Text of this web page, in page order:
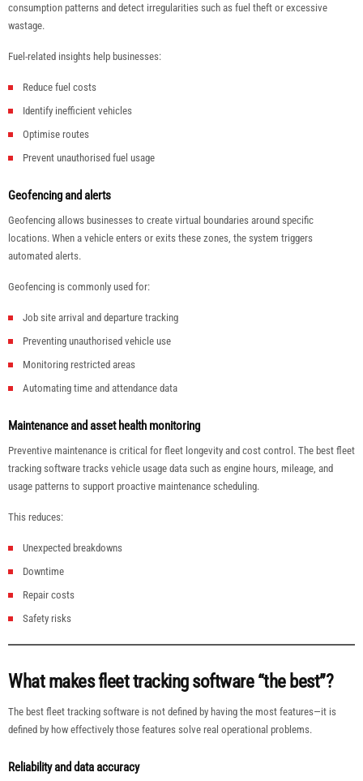
consumption patterns and detect irregularities such as fuel theft or excessive
wastage.
Fuel-related insights help businesses:
Reduce fuel costs
Identify inefficient vehicles
Optimise routes
Prevent unauthorised fuel usage
Geofencing and alerts
Geofencing allows businesses to create virtual boundaries around specific
locations. When a vehicle enters or exits these zones, the system triggers
automated alerts.
Geofencing is commonly used for:
Job site arrival and departure tracking
Preventing unauthorised vehicle use
Monitoring restricted areas
Automating time and attendance data
Maintenance and asset health monitoring
Preventive maintenance is critical for fleet longevity and cost control. The best fleet
tracking software tracks vehicle usage data such as engine hours, mileage, and
usage patterns to support proactive maintenance scheduling.
This reduces:
Unexpected breakdowns
Downtime
Repair costs
Safety risks
What makes fleet tracking software “the best”?
The best fleet tracking software is not defined by having the most features—it is
defined by how effectively those features solve real operational problems.
Reliability and data accuracy